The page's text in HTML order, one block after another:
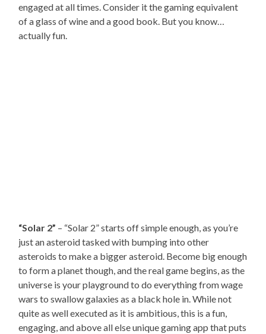
engaged at all times. Consider it the gaming equivalent
of a glass of wine and a good book. But you know…
actually fun.
“Solar 2” – “Solar 2” starts off simple enough, as you’re
just an asteroid tasked with bumping into other
asteroids to make a bigger asteroid. Become big enough
to form a planet though, and the real game begins, as the
universe is your playground to do everything from wage
wars to swallow galaxies as a black hole in. While not
quite as well executed as it is ambitious, this is a fun,
engaging, and above all else unique gaming app that puts